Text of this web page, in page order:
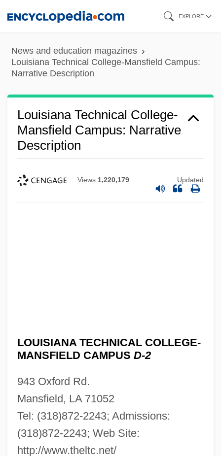
content
EXPLORE
News and education magazines
Louisiana Technical College-Mansfield Campus:
Narrative Description
Louisiana Technical College-
Mansfield Campus: Narrative
Description
Views 1,220,179 Updated
LOUISIANA TECHNICAL COLLEGE-
MANSFIELD CAMPUS D-2
943 Oxford Rd.
Mansfield, LA 71052
Tel: (318)872-2243; Admissions:
(318)872-2243; Web Site:
http://www.theltc.net/
Louisiana Technical College-Lafourche
Campus: Narrative Description
Louisiana Technical College-Lafayette
Campus: Narrative Description
Louisiana Technical College-Jumonville